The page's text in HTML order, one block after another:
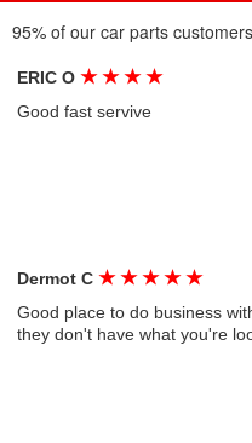
95% of our car parts
ERIC O★ ★ ★ ★
Good fast servive
Dermot C★ ★ ★ ★ ★
Good place to do business
they don't have what you're